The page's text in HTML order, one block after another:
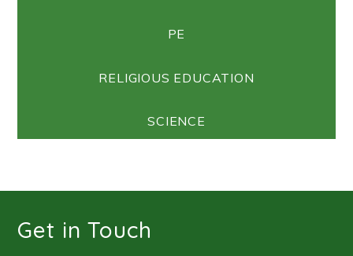
PE
RELIGIOUS EDUCATION
SCIENCE
Get in Touch